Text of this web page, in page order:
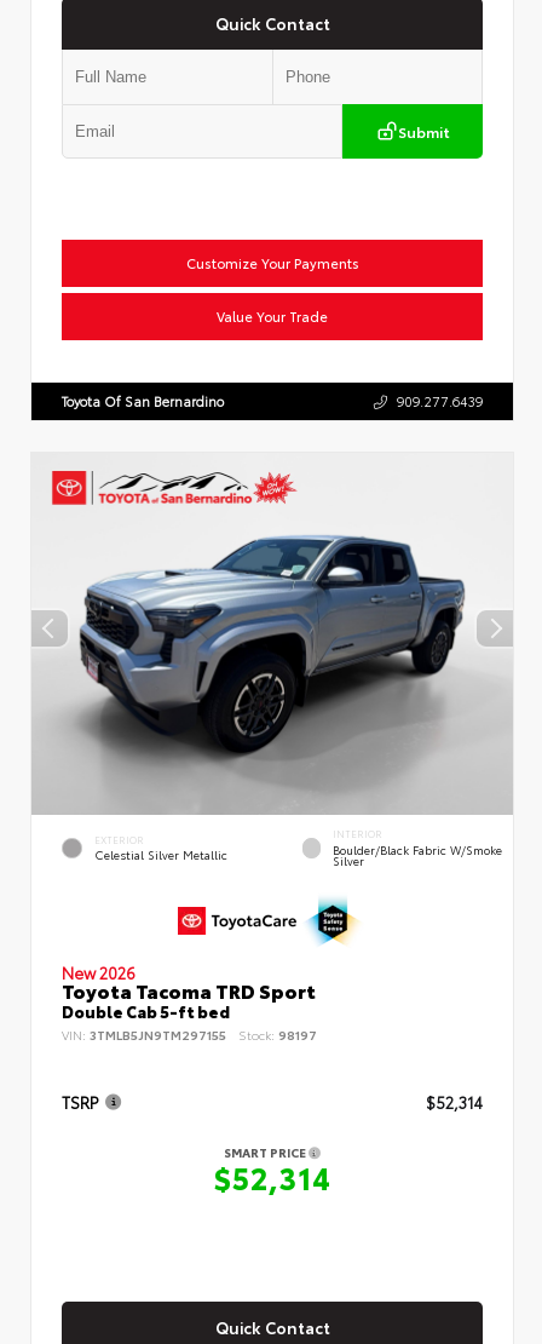
Quick Contact
Submit
Customize Your Payments
Value Your Trade
Toyota Of San Bernardino 909.277.6439
EXTERIOR
Celestial Silver Metallic
INTERIOR
Boulder/Black Fabric W/Smoke
Silver
New 2026
Toyota Tacoma TRD Sport
Double Cab 5-ft bed
VIN: 3TMLB5JN9TM297155 Stock: 98197
TSRP $52,314
SMART PRICE
$52,314
Quick Contact